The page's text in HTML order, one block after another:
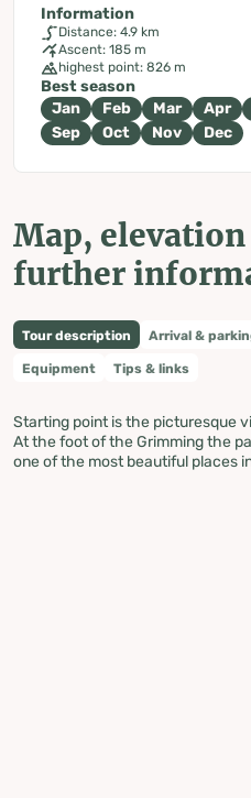
Information
Distance: 4.9 km
Ascent: 185 m
highest point: 826 m
Best season
Jan
Feb Mar Apr
Sep
Oct Nov Dec
Map,
further
Tour description Arrival &
Equipment Tips & links
Starting point is the picturesque
At the foot of the Grimming the
one of the most beautiful places